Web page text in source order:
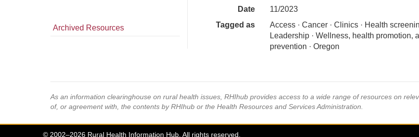
Archived Resources
Date
11/2023
Tagged as
Access · Cancer · Clinics · Health
Leadership · Wellness, health promotion,
prevention · Oregon
As an information clearinghouse on rural health issues, RHIhub provides access to a wide range of resources on
of, or agreement with, the contents by RHIhub or the Health Resources and Services Administration.
© 2002–2026 Rural Health Information Hub. All rights reserved.